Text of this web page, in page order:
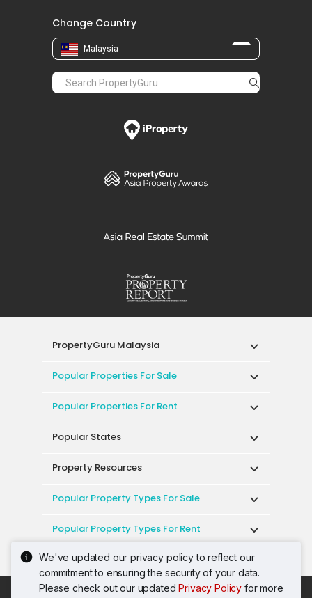
We've updated our privacy policy to reflect our
commitment to ensuring the security of your data.
Please check out our updatedPrivacy Policy for more
Change Country
Malaysia
PropertyGuru Malaysia
Popular Properties For Sale
Popular Properties For Rent
Popular States
Property Resources
Popular Property Types For Sale
Popular Property Types For Rent
Top Condos In Malaysia
Acceptable Use Policy Terms of Service